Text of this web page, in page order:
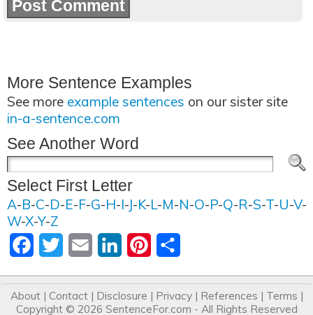
More Sentence Examples
See more example sentences on our sister site
in-a-sentence.com
See Another Word
Select First Letter
A-B-C-D-E-F-G-H-I-J-K-L-M-N-O-P-Q-R-S-T-U-V-
W-X-Y-Z
FacebookTwitter Email LinkedInPinterest
About| Contact| Disclosure | Privacy| References | Terms |
Copyright © 2026 SentenceFor.com - All Rights Reserved